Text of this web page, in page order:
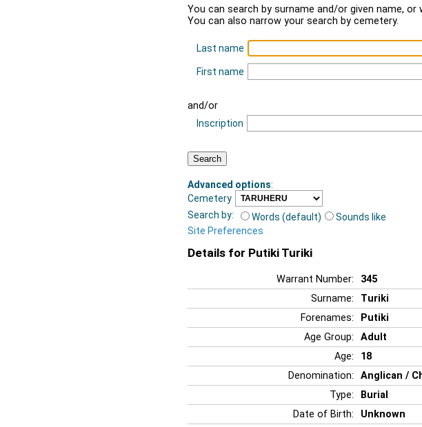
You can search by surname and/or given name,
You can also narrow your search by cemetery.
Last name
First name
and/or
Inscription
Advanced options:
Cemetery
Search by:
Words (default)
Sounds like
Site Preferences
Details for Putiki Turiki
Warrant Number:
345
Surname:
Turiki
Forenames:
Putiki
Age Group:
Adult
Age:
18
Denomination:
Anglican /
Type:
Burial
Date of Birth:
Unknown